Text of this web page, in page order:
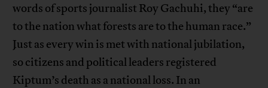
words of sports journalist Roy Gachuhi, they “are
to the nation what forests are to the human race.”
Just as every win is met with national jubilation,
so citizens and political leaders registered
Kiptum’s death as a national loss. In an